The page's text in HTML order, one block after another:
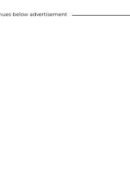
below advertisement